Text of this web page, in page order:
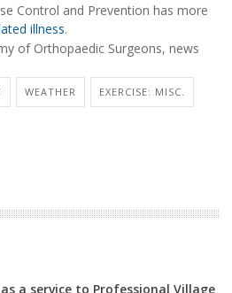
Control and Prevention has more
illness.
of Orthopaedic Surgeons, news
WEATHER EXERCISE: MISC.
a service to Professional Village